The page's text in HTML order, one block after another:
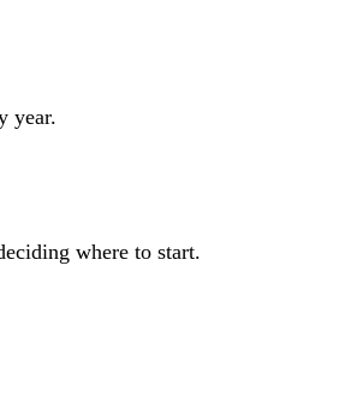
year.
where to start.